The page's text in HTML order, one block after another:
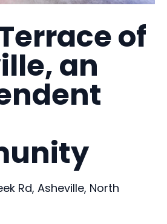
of
an
Rd, Asheville, North